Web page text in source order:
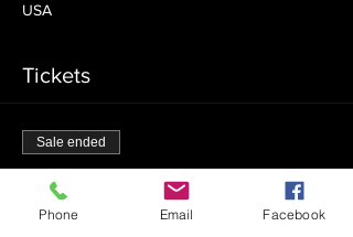
USA
Tickets
Sale ended
Ticket type
Admission
Phone Email Facebook